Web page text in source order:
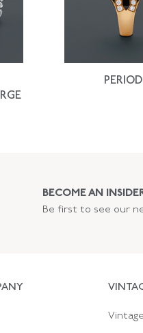
BECOME AN
Be first to see our